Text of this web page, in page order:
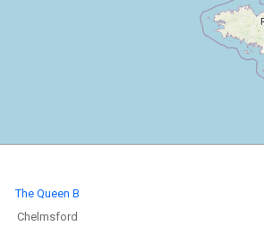
The Queen B
Chelmsford